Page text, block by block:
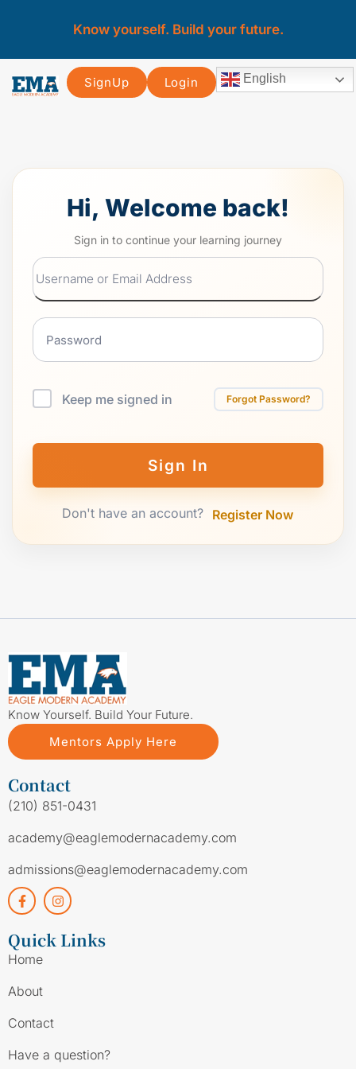
Know yourself. Build your future.
SignUp Login English
Hi, Welcome back!
Keep me signed in Forgot Password?
Sign In
Don't have an account? Register Now
Know Yourself. Build Your Future.
Mentors Apply Here
Contact
(210) 851-0431
academy@eaglemodernacademy.com
admissions@eaglemodernacademy.com
Quick Links
Home
About
Contact
Have a question?